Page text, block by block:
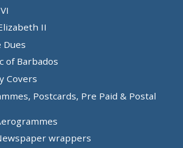
II
Dues
of Barbados
Covers
Postcards, Pre Paid & Postal
wrappers